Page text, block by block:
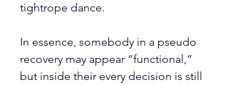
tightrope dance.
In essence, somebody in a pseudo
recovery may appear “functional,”
but inside their every decision is still